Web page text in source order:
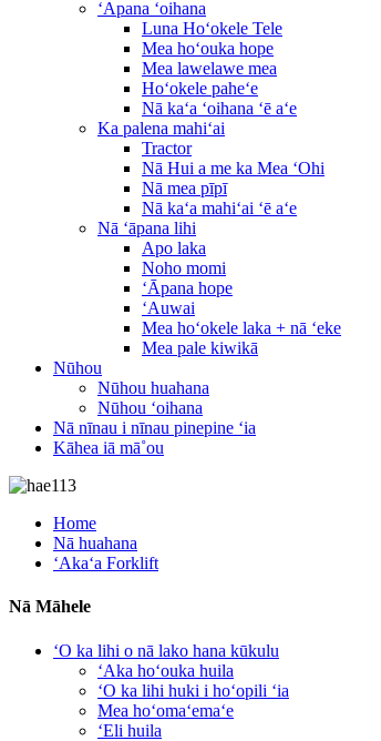
ʻApana ʻoihana
Luna Hoʻokele Tele
Mea hoʻouka hope
Mea lawelawe mea
Hoʻokele paheʻe
Nā kaʻa ʻoihana ʻē aʻe
Ka palena mahiʻai
Tractor
Nā Hui a me ka Mea ʻOhi
Nā mea pīpī
Nā kaʻa mahiʻai ʻē aʻe
Nā ʻāpana lihi
Apo laka
Noho momi
ʻĀpana hope
ʻAuwai
Mea hoʻokele laka + nā ʻeke
Mea pale kiwikā
Nūhou
Nūhou huahana
Nūhou ʻoihana
Nā nīnau i nīnau pinepine ʻia
Kāhea iā mā˚ou
Home
Nā huahana
ʻAkaʻa Forklift
Nā Māhele
ʻO ka lihi o nā lako hana kūkulu
ʻAka hoʻouka huila
ʻO ka lihi huki i hoʻopili ʻia
Mea hoʻomaʻemaʻe
ʻEli huila